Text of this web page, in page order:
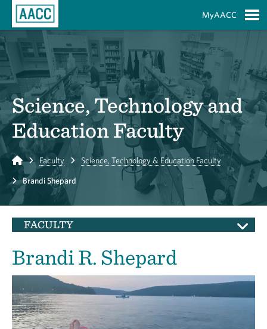
MyAACC
Science, Technology and
Education Faculty
Home Faculty Science, Technology & Education Faculty
Brandi Shepard
FACULTY
Brandi R. Shepard